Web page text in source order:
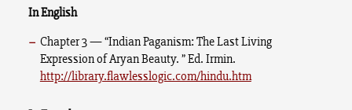
In English
Chapter 3 — “Indian Paganism: The Last Living
Expression of Aryan Beauty. ” Ed. Irmin.
http://library.flawlesslogic.com/hindu.htm